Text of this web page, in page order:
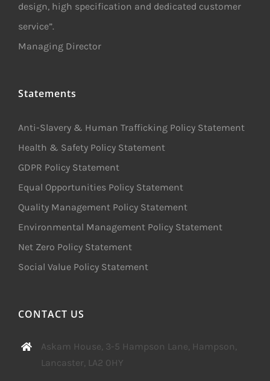
design, high specification and dedicated customer
service”.
Managing Director
Statements
Anti-Slavery & Human Trafficking Policy Statement
Health & Safety Policy Statement
GDPR Policy Statement
Equal Opportunities Policy Statement
Quality Management Policy Statement
Environmental Management Policy Statement
Net Zero Policy Statement
Social Value Policy Statement
CONTACT US
Askam House, 3-5 Hampson Lane, Hampson,
Lancaster, LA2 0HY